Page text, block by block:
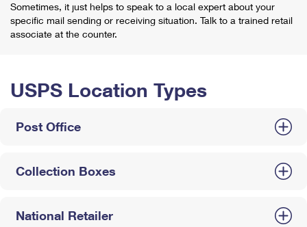
Sometimes, it just helps to speak to a local expert about your
specific mail sending or receiving situation. Talk to a trained retail
associate at the counter.
USPS Location Types
Post Office
Collection Boxes
National Retailer